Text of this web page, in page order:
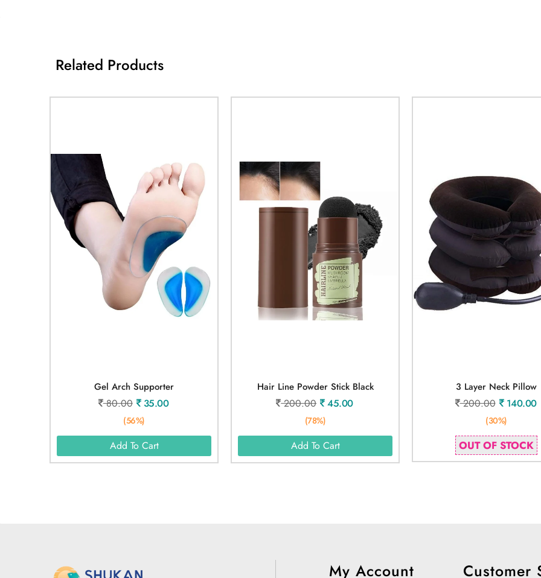
Related Products
Gel Arch Supporter
80.00 35.00
(56%)
Add To Cart
Hair Line Powder Stick Black
200.00 45.00
(78%)
Add To Cart
3 Layer Neck Pillow
200.00 140.00
(30%)
OUT OF STOCK
My Account Customer